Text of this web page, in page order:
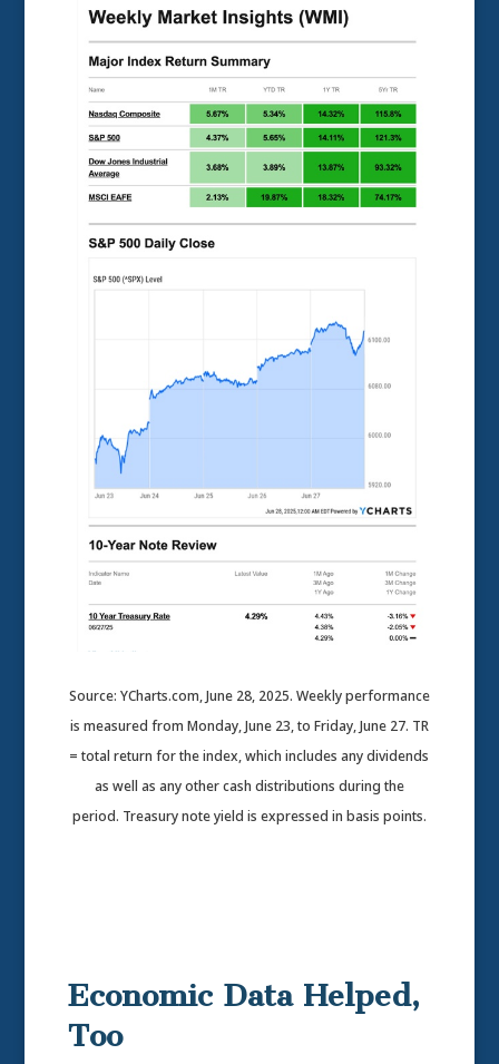
Source: YCharts.com, June 28, 2025. Weekly performance
is measured from Monday, June 23, to Friday, June 27. TR
= total return for the index, which includes any dividends
as well as any other cash distributions during the
period. Treasury note yield is expressed in basis points.
Economic Data Helped,
Too